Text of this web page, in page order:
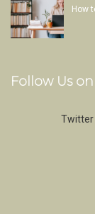
How
Follow Us
Twitter